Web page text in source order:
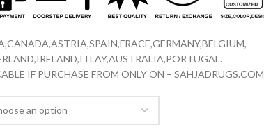
IF PURCHASE FROM ONLY ON – SAHJADRUGS.COM